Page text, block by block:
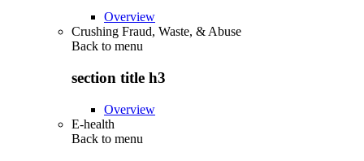
Overview
Crushing Fraud, Waste, & Abuse
Back to menu
section title h3
Overview
E-health
Back to menu